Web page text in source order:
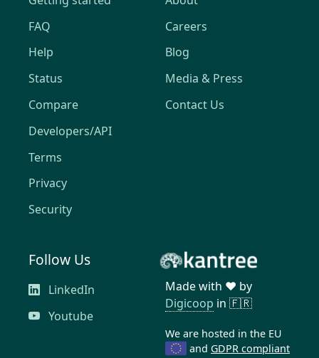
FAQ
Help
Status
Compare
Developers/API
Terms
Privacy
Security
Careers
Blog
Media & Press
Contact Us
Follow Us
LinkedIn
Youtube
Made with ❤️ by
Digicoop in 🇫🇷
We are hosted in the EU
and GDPR compliant